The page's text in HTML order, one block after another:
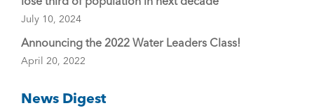
July 10, 2024
Announcing the 2022 Water Leaders Class!
April 20, 2022
News Digest